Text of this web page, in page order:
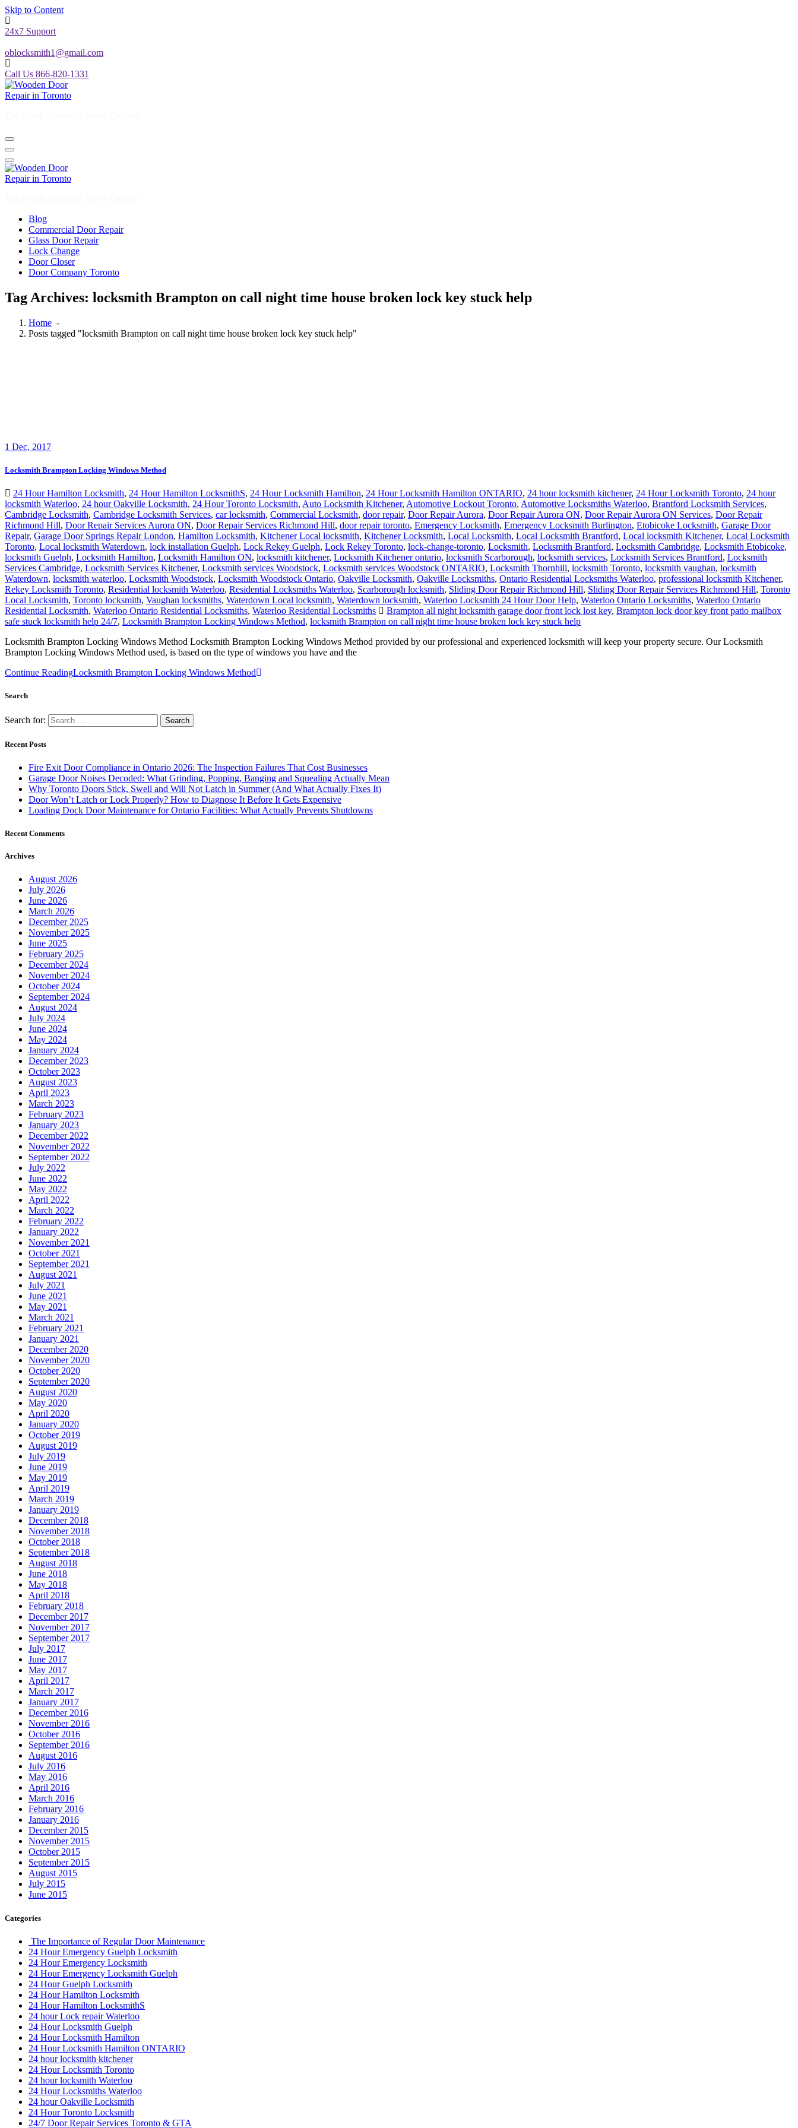
Skip to Content
24x7 Support
oblocksmith1@gmail.com
Call Us 866-820-1331
Blog
Commercial Door Repair
Glass Door Repair
Lock Change
Door Closer
Door Company Toronto
Tag Archives: locksmith Brampton on call night time house broken lock key stuck help
Home -
Posts tagged "locksmith Brampton on call night time house broken lock key stuck help"
1 Dec, 2017
Locksmith Brampton Locking Windows Method
24 Hour Hamilton Locksmith, 24 Hour Hamilton LocksmithS, 24 Hour Locksmith Hamilton, 24 Hour Locksmith Hamilton ONTARIO, 24 hour locksmith kitchener, 24 Hour Locksmith Toronto, 24 hour
locksmith Waterloo, 24 hour Oakville Locksmith, 24 Hour Toronto Locksmith, Auto Locksmith Kitchener, Automotive Lockout Toronto, Automotive Locksmiths Waterloo, Brantford Locksmith Services,
Cambridge Locksmith, Cambridge Locksmith Services, car locksmith, Commercial Locksmith, door repair, Door Repair Aurora, Door Repair Aurora ON, Door Repair Aurora ON Services, Door Repair
Richmond Hill, Door Repair Services Aurora ON, Door Repair Services Richmond Hill, door repair toronto, Emergency Locksmith, Emergency Locksmith Burlington, Etobicoke Locksmith, Garage Door
Repair, Garage Door Springs Repair London, Hamilton Locksmith, Kitchener Local locksmith, Kitchener Locksmith, Local Locksmith, Local Locksmith Brantford, Local locksmith Kitchener, Local Locksmith
Toronto, Local locksmith Waterdown, lock installation Guelph, Lock Rekey Guelph, Lock Rekey Toronto, lock-change-toronto, Locksmith, Locksmith Brantford, Locksmith Cambridge, Locksmith Etobicoke,
locksmith Guelph, Locksmith Hamilton, Locksmith Hamilton ON, locksmith kitchener, Locksmith Kitchener ontario, locksmith Scarborough, locksmith services, Locksmith Services Brantford, Locksmith
Services Cambridge, Locksmith Services Kitchener, Locksmith services Woodstock, Locksmith services Woodstock ONTARIO, Locksmith Thornhill, locksmith Toronto, locksmith vaughan, locksmith
Waterdown, locksmith waterloo, Locksmith Woodstock, Locksmith Woodstock Ontario, Oakville Locksmith, Oakville Locksmiths, Ontario Residential Locksmiths Waterloo, professional locksmith Kitchener,
Rekey Locksmith Toronto, Residential locksmith Waterloo, Residential Locksmiths Waterloo, Scarborough locksmith, Sliding Door Repair Richmond Hill, Sliding Door Repair Services Richmond Hill, Toronto
Local Locksmith, Toronto locksmith, Vaughan locksmiths, Waterdown Local locksmith, Waterdown locksmith, Waterloo Locksmith 24 Hour Door Help, Waterloo Ontario Locksmiths, Waterloo Ontario
Residential Locksmith, Waterloo Ontario Residential Locksmiths, Waterloo Residential Locksmiths Brampton all night locksmith garage door front lock lost key, Brampton lock door key front patio mailbox
safe stuck locksmith help 24/7, Locksmith Brampton Locking Windows Method, locksmith Brampton on call night time house broken lock key stuck help
Locksmith Brampton Locking Windows Method Locksmith Brampton Locking Windows Method provided by our professional and experienced locksmith will keep your property secure. Our Locksmith
Brampton Locking Windows Method used, is based on the type of windows you have and the
Continue ReadingLocksmith Brampton Locking Windows Method
Search
Search for:
Recent Posts
Fire Exit Door Compliance in Ontario 2026: The Inspection Failures That Cost Businesses
Garage Door Noises Decoded: What Grinding, Popping, Banging and Squealing Actually Mean
Why Toronto Doors Stick, Swell and Will Not Latch in Summer (And What Actually Fixes It)
Door Won’t Latch or Lock Properly? How to Diagnose It Before It Gets Expensive
Loading Dock Door Maintenance for Ontario Facilities: What Actually Prevents Shutdowns
Recent Comments
Archives
August 2026
July 2026
June 2026
March 2026
December 2025
November 2025
June 2025
February 2025
December 2024
November 2024
October 2024
September 2024
August 2024
July 2024
June 2024
May 2024
January 2024
December 2023
October 2023
August 2023
April 2023
March 2023
February 2023
January 2023
December 2022
November 2022
September 2022
July 2022
June 2022
May 2022
April 2022
March 2022
February 2022
January 2022
November 2021
October 2021
September 2021
August 2021
July 2021
June 2021
May 2021
March 2021
February 2021
January 2021
December 2020
November 2020
October 2020
September 2020
August 2020
May 2020
April 2020
January 2020
October 2019
August 2019
July 2019
June 2019
May 2019
April 2019
March 2019
January 2019
December 2018
November 2018
October 2018
September 2018
August 2018
June 2018
May 2018
April 2018
February 2018
December 2017
November 2017
September 2017
July 2017
June 2017
May 2017
April 2017
March 2017
January 2017
December 2016
November 2016
October 2016
September 2016
August 2016
July 2016
May 2016
April 2016
March 2016
February 2016
January 2016
December 2015
November 2015
October 2015
September 2015
August 2015
July 2015
June 2015
Categories
The Importance of Regular Door Maintenance
24 Hour Emergency Guelph Locksmith
24 Hour Emergency Locksmith
24 Hour Emergency Locksmith Guelph
24 Hour Guelph Locksmith
24 Hour Hamilton Locksmith
24 Hour Hamilton LocksmithS
24 hour Lock repair Waterloo
24 Hour Locksmith Guelph
24 Hour Locksmith Hamilton
24 Hour Locksmith Hamilton ONTARIO
24 hour locksmith kitchener
24 Hour Locksmith Toronto
24 hour locksmith Waterloo
24 Hour Locksmiths Waterloo
24 hour Oakville Locksmith
24 Hour Toronto Locksmith
24/7 Door Repair Services Toronto & GTA